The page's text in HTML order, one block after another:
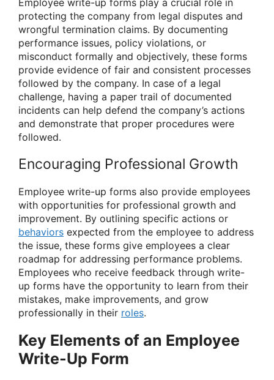
Employee write-up forms play a crucial role in
protecting the company from legal disputes and
wrongful termination claims. By documenting
performance issues, policy violations, or
misconduct formally and objectively, these forms
provide evidence of fair and consistent processes
followed by the company. In case of a legal
challenge, having a paper trail of documented
incidents can help defend the company’s actions
and demonstrate that proper procedures were
followed.
Encouraging Professional Growth
Employee write-up forms also provide employees
with opportunities for professional growth and
improvement. By outlining specific actions or
behaviors expected from the employee to address
the issue, these forms give employees a clear
roadmap for addressing performance problems.
Employees who receive feedback through write-
up forms have the opportunity to learn from their
mistakes, make improvements, and grow
professionally in their roles.
Key Elements of an Employee
Write-Up Form